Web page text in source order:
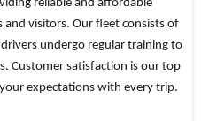
reliable and affordable
visitors. Our fleet consists of
undergo regular training to
Customer satisfaction is our top
expectations with every trip.